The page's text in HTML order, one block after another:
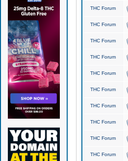
THC Forum
THC Forum
THC Forum
THC Forum
THC Forum
THC Forum
THC Forum
THC Forum
THC Forum
THC Forum